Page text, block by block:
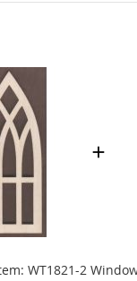
WT1821-2